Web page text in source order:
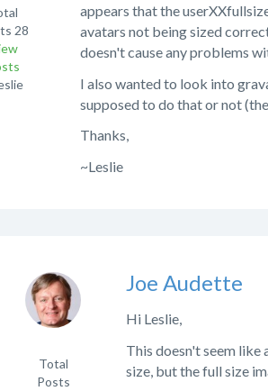
28
appears that the
avatars not being sized
doesn't cause any problems
I also wanted to look into
supposed to do that or not
Thanks,
~Leslie
Joe Audette
Total
Posts
Hi Leslie,
This doesn't seem like
size, but the full size